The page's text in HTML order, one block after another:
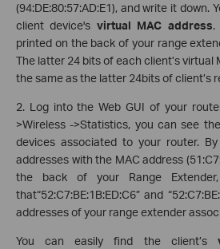
(94:DE:80:57:AD:E1), and write it down.
client device's virtual MAC address.
printed on the back of your range
The latter 24 bits of each client’s virtual
the same as the latter 24bits of client’s
2. Log into the Web GUI of your
>Wireless ->Statistics, you can see
devices associated to your router.
addresses with the MAC address
the back of your Range
that“52:C7:BE:1B:ED:C6” and
addresses of your range extender
You can easily find the client’s